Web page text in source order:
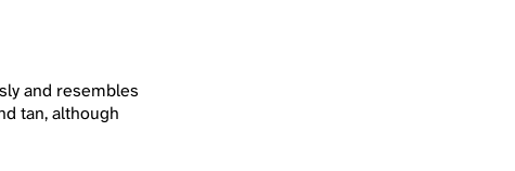
and resembles
tan, although